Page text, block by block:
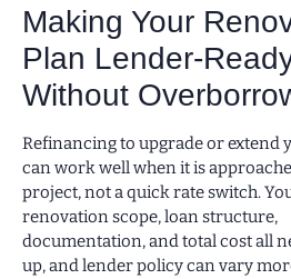
Making Your
Plan Lender-
Without
Refinancing to upgrade or extend
can work well when it is
project, not a quick rate switch.
renovation scope, loan structure,
documentation, and total cost all
up, and lender policy can vary